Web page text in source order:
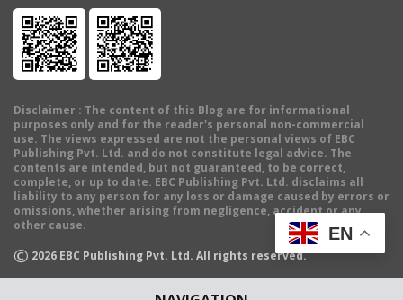
Disclaimer : The content of this Blog are for informational
purposes only and for the reader's personal non-commercial
use. The views expressed are not the personal views of EBC
Publishing Pvt. Ltd. and do not constitute legal advice. The
contents are intended, but not guaranteed, to be correct,
complete, or up to date. EBC Publishing Pvt. Ltd. disclaims all
liability to any person for any loss or damage caused by errors or
omissions, whether arising from negligence, accident or any
other cause.
© 2026 EBC Publishing Pvt. Ltd. All rights reserved.
EN